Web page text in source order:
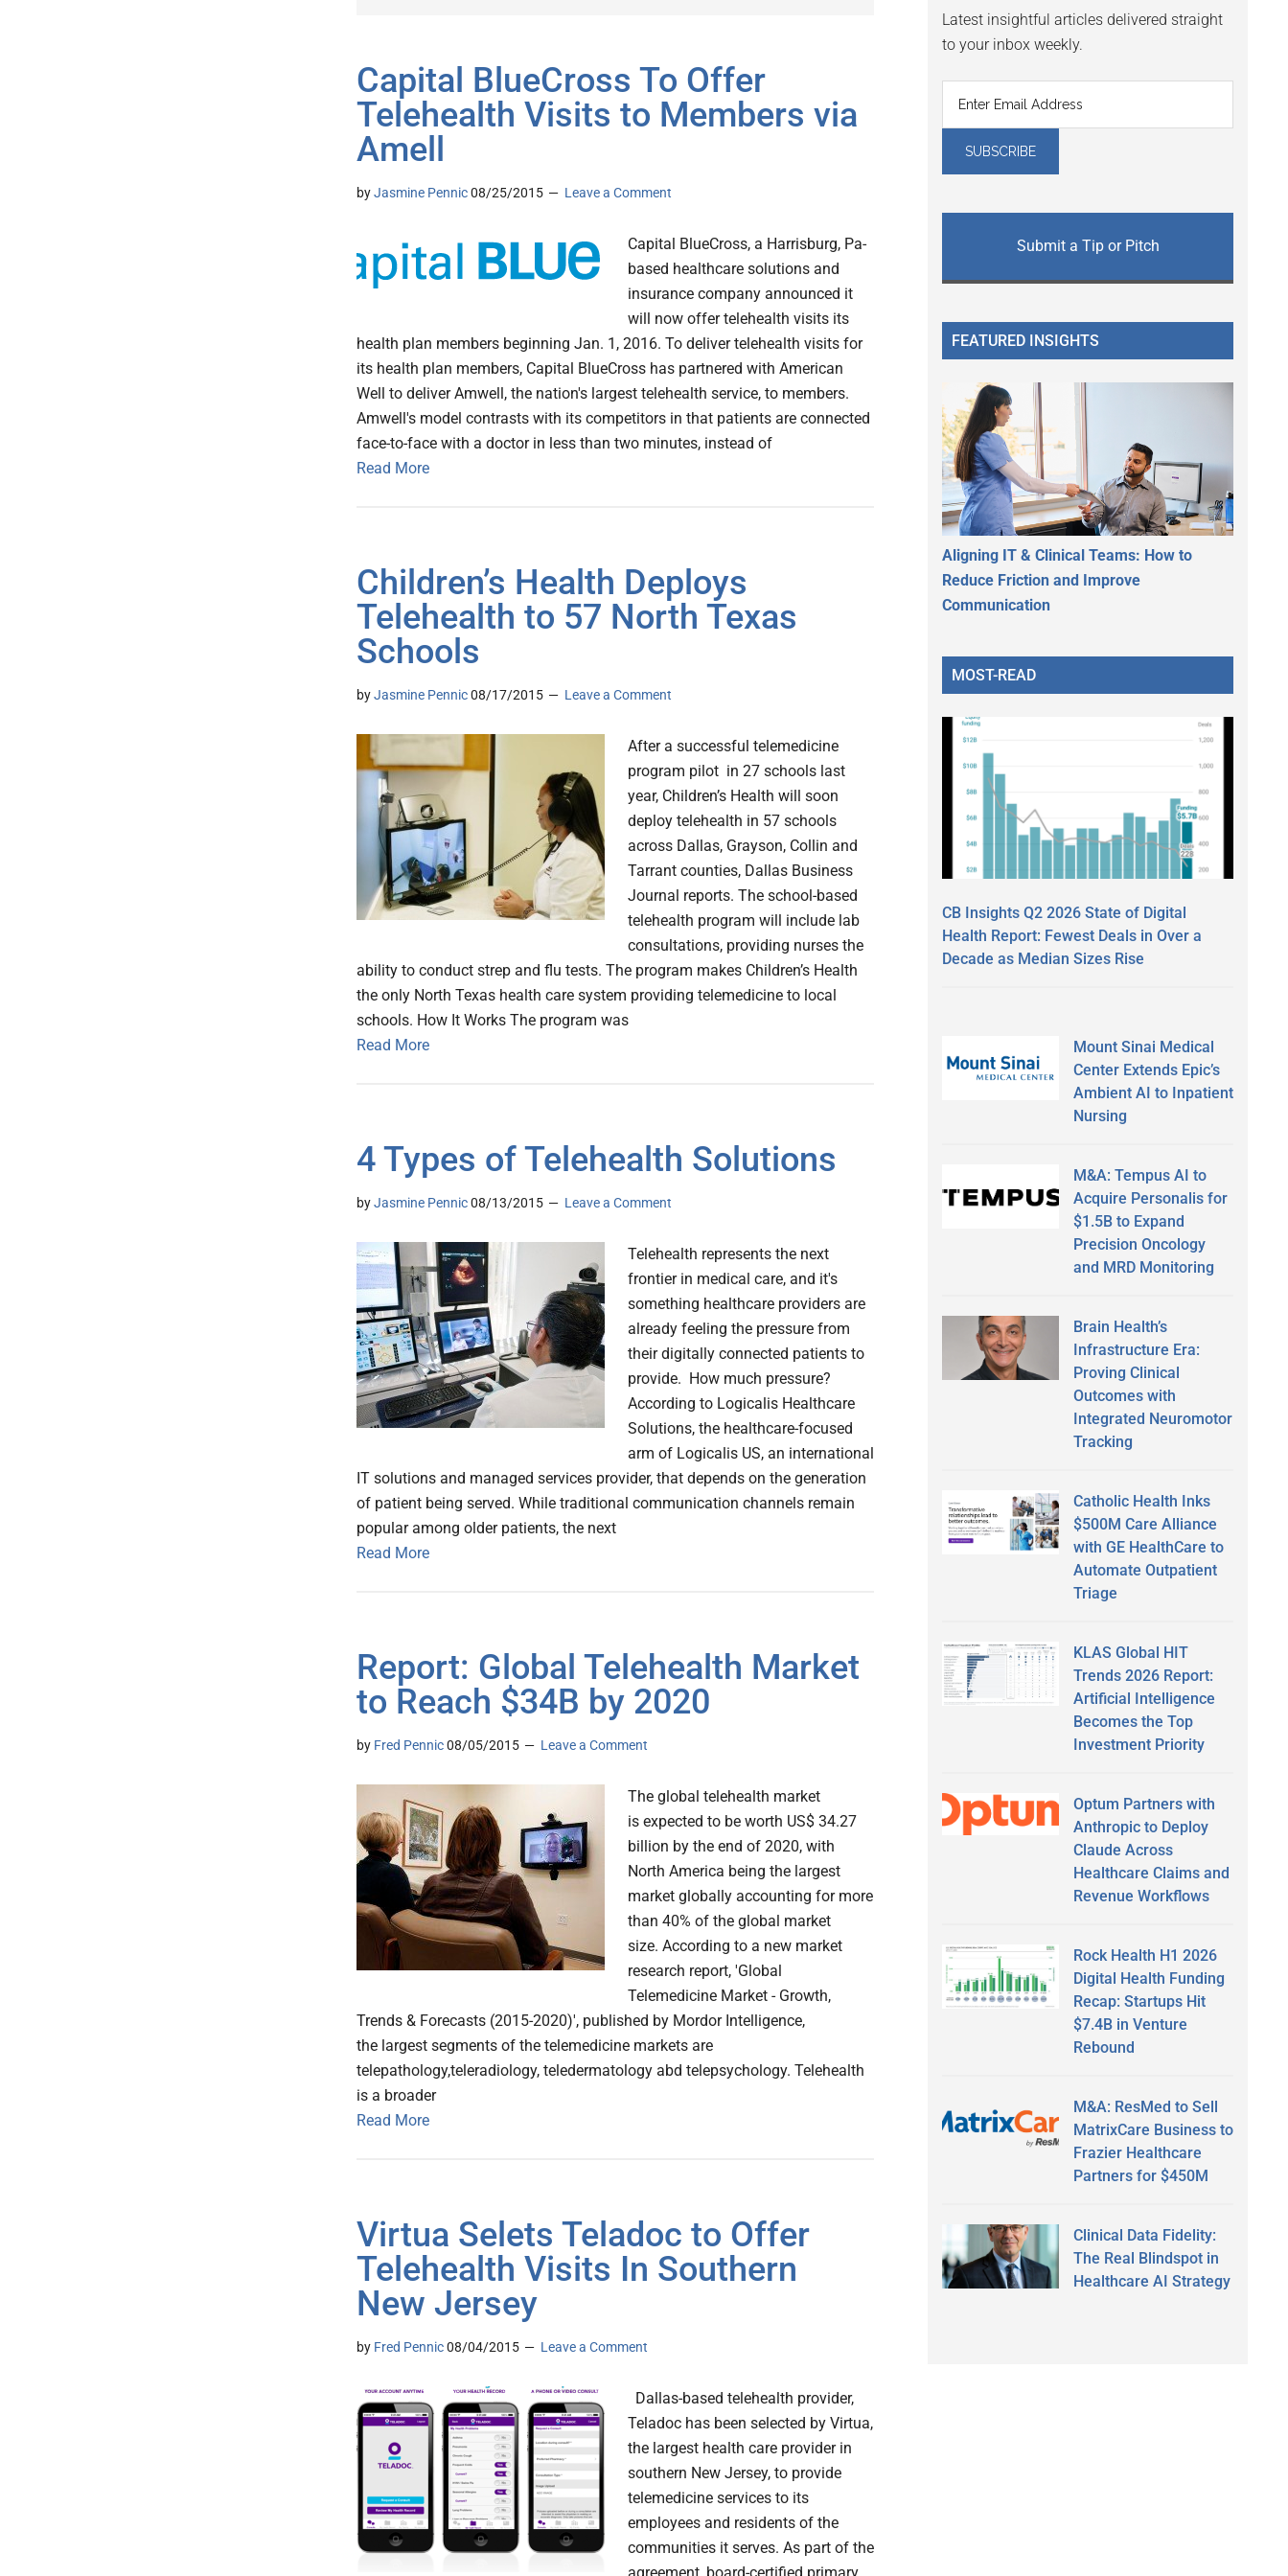
Capital BlueCross To Offer
Telehealth Visits to Members via
Amell
byJasmine Pennic08/25/2015 Leave a Comment
Capital BlueCross, a Harrisburg, Pa-
based healthcare solutions and
insurance company announced it
will now offer telehealth visits its
health plan members beginning Jan. 1, 2016. To deliver telehealth visits for
its health plan members, Capital BlueCross has partnered with American
Well to deliver Amwell, the nation's largest telehealth service, to members.
Amwell's model contrasts with its competitors in that patients are connected
face-to-face with a doctor in less than two minutes, instead of
Read More
Children’s Health Deploys
Telehealth to 57 North Texas
Schools
byJasmine Pennic08/17/2015 Leave a Comment
After a successful telemedicine
program pilot in 27 schools last
year, Children’s Health will soon
deploy telehealth in 57 schools
across Dallas, Grayson, Collin and
Tarrant counties, Dallas Business
Journal reports. The school-based
telehealth program will include lab
consultations, providing nurses the
ability to conduct strep and flu tests. The program makes Children’s Health
the only North Texas health care system providing telemedicine to local
schools. How It Works The program was
Read More
4 Types of Telehealth Solutions
byJasmine Pennic08/13/2015 Leave a Comment
Telehealth represents the next
frontier in medical care, and it's
something healthcare providers are
already feeling the pressure from
their digitally connected patients to
provide. How much pressure?
According to Logicalis Healthcare
Solutions, the healthcare-focused
arm of Logicalis US, an international
IT solutions and managed services provider, that depends on the generation
of patient being served. While traditional communication channels remain
popular among older patients, the next
Read More
Report: Global Telehealth Market
to Reach $34B by 2020
by Fred Pennic08/05/2015 Leave a Comment
The global telehealth market
is expected to be worth US$ 34.27
billion by the end of 2020, with
North America being the largest
market globally accounting for more
than 40% of the global market
size. According to a new market
research report, 'Global
Telemedicine Market - Growth,
Trends & Forecasts (2015-2020)', published by Mordor Intelligence,
the largest segments of the telemedicine markets are
telepathology,teleradiology, teledermatology abd telepsychology. Telehealth
is a broader
Read More
Virtua Selets Teladoc to Offer
Telehealth Visits In Southern
New Jersey
by Fred Pennic08/04/2015 Leave a Comment
Dallas-based telehealth provider,
Teladoc has been selected by Virtua,
the largest health care provider in
southern New Jersey, to provide
telemedicine services to its
employees and residents of the
communities it serves. As part of the
Latest insightful articles delivered straight
to your inbox weekly.
Submit a Tip or Pitch
FEATURED INSIGHTS
Aligning IT & Clinical Teams: How to
Reduce Friction and Improve
Communication
MOST-READ
CB Insights Q2 2026 State of Digital
Health Report: Fewest Deals in Over a
Decade as Median Sizes Rise
Mount Sinai Medical
Center Extends Epic’s
Ambient AI to Inpatient
Nursing
M&A: Tempus AI to
Acquire Personalis for
$1.5B to Expand
Precision Oncology
and MRD Monitoring
Brain Health’s
Infrastructure Era:
Proving Clinical
Outcomes with
Integrated Neuromotor
Tracking
Catholic Health Inks
$500M Care Alliance
with GE HealthCare to
Automate Outpatient
Triage
KLAS Global HIT
Trends 2026 Report:
Artificial Intelligence
Becomes the Top
Investment Priority
Optum Partners with
Anthropic to Deploy
Claude Across
Healthcare Claims and
Revenue Workflows
Rock Health H1 2026
Digital Health Funding
Recap: Startups Hit
$7.4B in Venture
Rebound
M&A: ResMed to Sell
MatrixCare Business to
Frazier Healthcare
Partners for $450M
Clinical Data Fidelity:
The Real Blindspot in
Healthcare AI Strategy